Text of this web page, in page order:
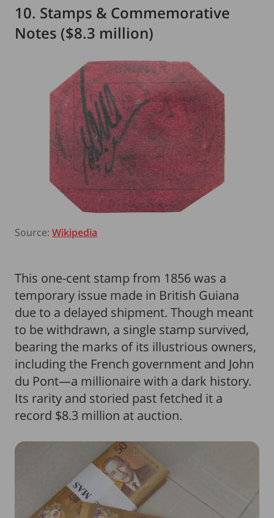
10. Stamps & Commemorative
Notes ($8.3 million)
Source: Wikipedia
This one-cent stamp from 1856 was a
temporary issue made in British Guiana
due to a delayed shipment. Though meant
to be withdrawn, a single stamp survived,
bearing the marks of its illustrious owners,
including the French government and John
du Pont—a millionaire with a dark history.
Its rarity and storied past fetched it a
record $8.3 million at auction.